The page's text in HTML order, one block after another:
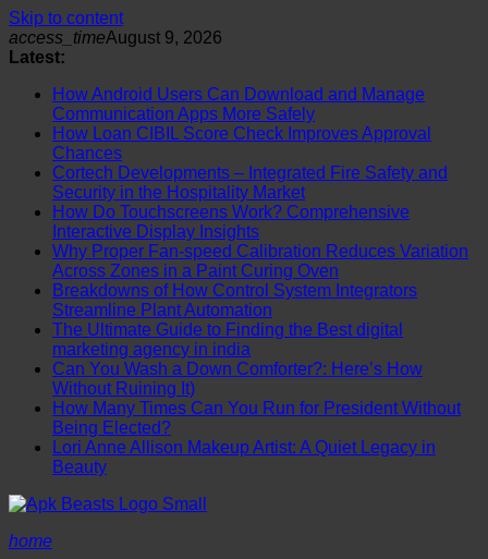
Skip to content
access_timeAugust 9, 2026
Latest:
How Android Users Can Download and Manage
Communication Apps More Safely
How Loan CIBIL Score Check Improves Approval
Chances
Cortech Developments – Integrated Fire Safety and
Security in the Hospitality Market
How Do Touchscreens Work? Comprehensive
Interactive Display Insights
Why Proper Fan-speed Calibration Reduces Variation
Across Zones in a Paint Curing Oven
Breakdowns of How Control System Integrators
Streamline Plant Automation
The Ultimate Guide to Finding the Best digital
marketing agency in india
Can You Wash a Down Comforter?: Here’s How
Without Ruining It)
How Many Times Can You Run for President Without
Being Elected?
Lori Anne Allison Makeup Artist: A Quiet Legacy in
Beauty
home